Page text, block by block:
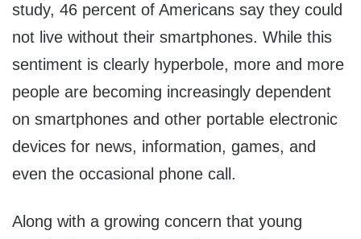
study, 46 percent of Americans say they could
not live without their smartphones. While this
sentiment is clearly hyperbole, more and more
people are becoming increasingly dependent
on smartphones and other portable electronic
devices for news, information, games, and
even the occasional phone call.
Along with a growing concern that young